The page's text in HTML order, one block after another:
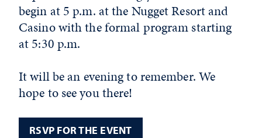
begin at 5 p.m. at the Nugget Resort and
Casino with the formal program starting
at 5:30 p.m.
It will be an evening to remember. We
hope to see you there!
RSVP FOR THE EVENT